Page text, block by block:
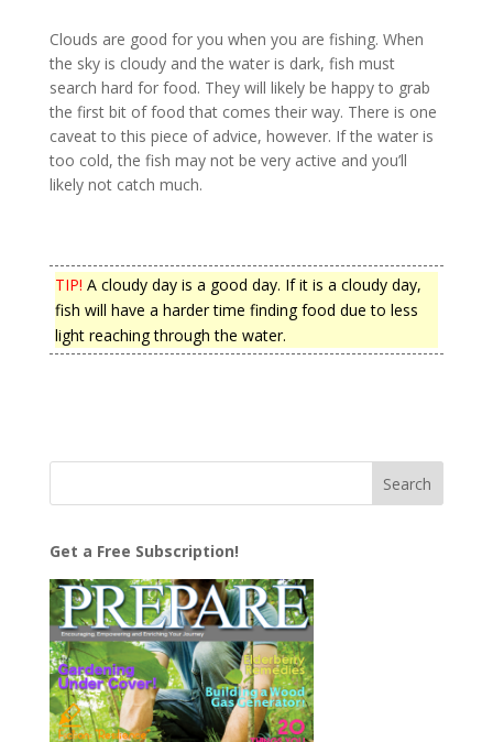
Clouds are good for you when you are fishing. When
the sky is cloudy and the water is dark, fish must
search hard for food. They will likely be happy to grab
the first bit of food that comes their way. There is one
caveat to this piece of advice, however. If the water is
too cold, the fish may not be very active and you’ll
likely not catch much.
TIP! A cloudy day is a good day. If it is a cloudy day,
fish will have a harder time finding food due to less
light reaching through the water.
Get a Free Subscription!